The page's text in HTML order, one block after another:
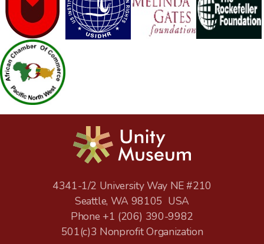
4341-1/2 University Way NE #210
Seattle, WA 98105 USA
Phone +1 (206) 390-9982
501(c)3 Nonprofit Organization